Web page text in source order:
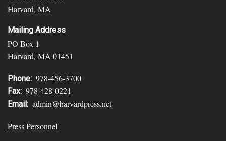
Harvard, MA
Mailing Address
PO Box 1
Harvard, MA 01451
Phone: 978-456-3700
Fax: 978-428-0221
Email: admin@harvardpress.net
Press Personnel